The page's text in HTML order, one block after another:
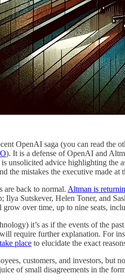
OpenAI saga (you can read the
). It is a defense of OpenAI and
unsolicited advice highlighting
the mistakes the executive made
are back to normal. Altman is
Ilya Sutskever, Helen Toner, and
over time, up to nine seats,
it’s as if the events of the
require further explanation. For
place to elucidate the exact
customers, and investors, but
of small disagreements in the